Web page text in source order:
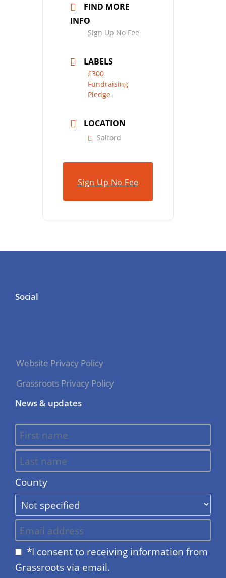
FIND MORE
INFO
Sign Up No Fee
LABELS
£300
Fundraising
Pledge
LOCATION
Salford
Sign Up No Fee
Social
Website Privacy Policy
Grassroots Privacy Policy
News & updates
County
*I consent to receiving information from
Grassroots via email.